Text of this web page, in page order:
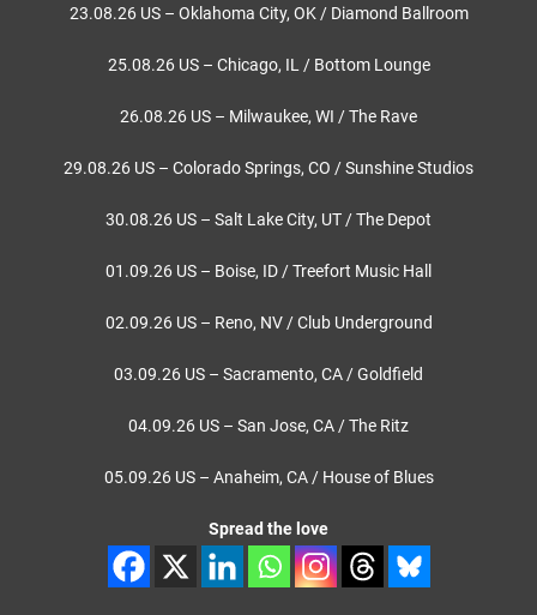
23.08.26 US – Oklahoma City, OK / Diamond Ballroom
25.08.26 US – Chicago, IL / Bottom Lounge
26.08.26 US – Milwaukee, WI / The Rave
29.08.26 US – Colorado Springs, CO / Sunshine Studios
30.08.26 US – Salt Lake City, UT / The Depot
01.09.26 US – Boise, ID / Treefort Music Hall
02.09.26 US – Reno, NV / Club Underground
03.09.26 US – Sacramento, CA / Goldfield
04.09.26 US – San Jose, CA / The Ritz
05.09.26 US – Anaheim, CA / House of Blues
Spread the love